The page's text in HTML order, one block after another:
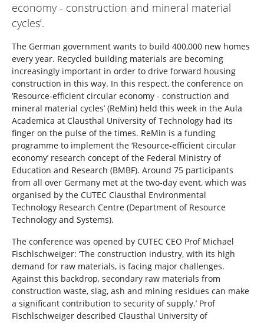
economy - construction and mineral material
cycles’.
The German government wants to build 400,000 new homes
every year. Recycled building materials are becoming
increasingly important in order to drive forward housing
construction in this way. In this respect, the conference on
‘Resource-efficient circular economy - construction and
mineral material cycles’ (ReMin) held this week in the Aula
Academica at Clausthal University of Technology had its
finger on the pulse of the times. ReMin is a funding
programme to implement the ‘Resource-efficient circular
economy’ research concept of the Federal Ministry of
Education and Research (BMBF). Around 75 participants
from all over Germany met at the two-day event, which was
organised by the CUTEC Clausthal Environmental
Technology Research Centre (Department of Resource
Technology and Systems).
The conference was opened by CUTEC CEO Prof Michael
Fischlschweiger: ‘The construction industry, with its high
demand for raw materials, is facing major challenges.
Against this backdrop, secondary raw materials from
construction waste, slag, ash and mining residues can make
a significant contribution to security of supply.’ Prof
Fischlschweiger described Clausthal University of